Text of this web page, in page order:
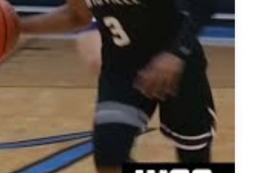
- 2021 Basketball Highlights